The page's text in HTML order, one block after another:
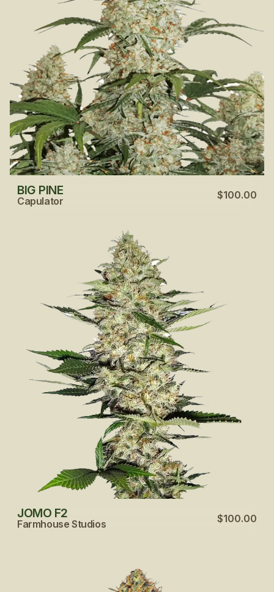
BIG PINE
Capulator $100.00
JOMO F2
Farmhouse Studios $100.00